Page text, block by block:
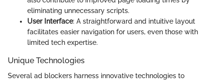
eliminating unnecessary scripts.
User Interface: A straightforward and intuitive layout
facilitates easier navigation for users, even those with
limited tech expertise.
Unique Technologies
Several ad blockers harness innovative technologies to